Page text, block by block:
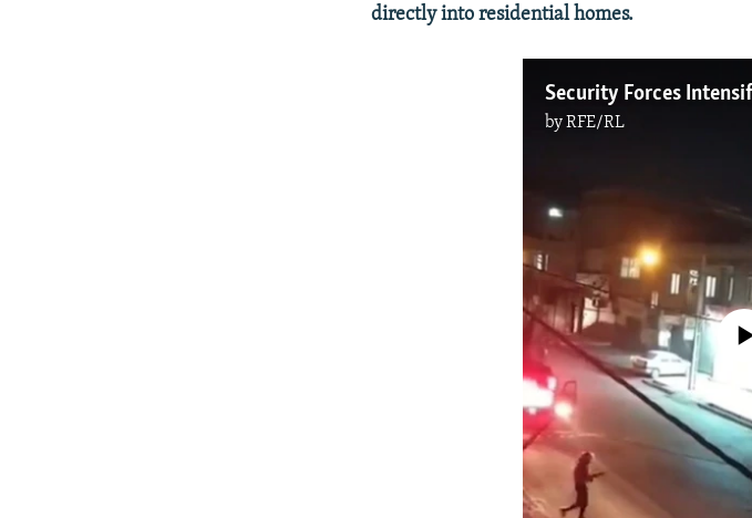
directly into residential homes.
byRFE/RL
No media